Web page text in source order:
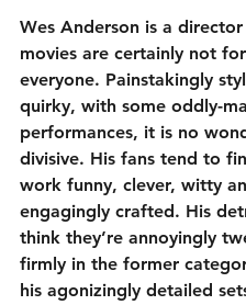
Wes Anderson is a
movies are certainly not for
everyone. Painstakingly
quirky, with some oddly-
performances, it is no
divisive. His fans tend to
work funny, clever, witty
engagingly crafted. His
think they’re annoyingly
firmly in the former
his agonizingly detailed